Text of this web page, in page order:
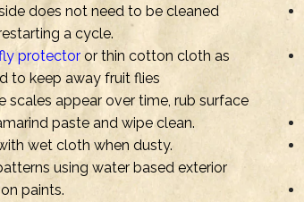
does not need to be cleaned
a cycle.
protectoror thin cotton cloth as
to keep away fruit flies
scales appear over time, rub surface
paste and wipe clean.
wet cloth when dusty.
using water based exterior
paints.